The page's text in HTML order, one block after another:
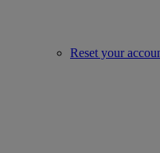
Reset your